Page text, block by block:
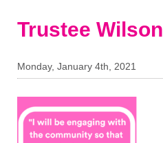
Trustee Wilson
Monday, January 4th, 2021